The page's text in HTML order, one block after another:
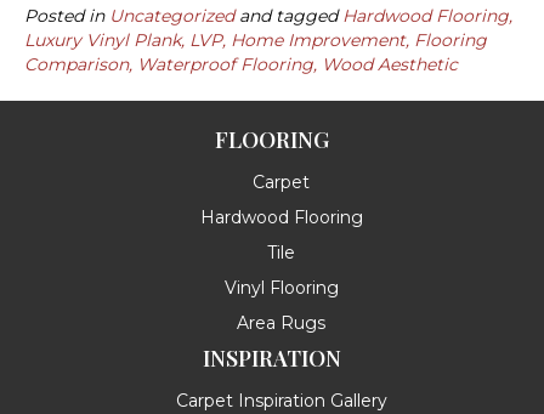
Posted in Uncategorizedand taggedHardwood Flooring,
Luxury Vinyl Plank, LVP, Home Improvement, Flooring
Comparison, Waterproof Flooring, Wood Aesthetic
FLOORING
Carpet
Hardwood Flooring
Tile
Vinyl Flooring
Area Rugs
INSPIRATION
Carpet Inspiration Gallery